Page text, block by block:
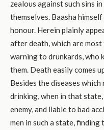
zealous against such sins
themselves. Baasha
honour. Herein plainly
after death, which are most
warning to drunkards, who
them. Death easily comes
Besides the diseases
drinking, when in that
enemy, and liable to bad
men in such a state,